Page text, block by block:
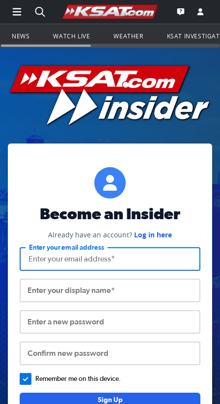
Open Main Menu Navigation
Search all of KSAT.comGo to the
Open the
NEWS WATCH LIVE WEATHER KSAT
Become an Insider
Already have an account? Log in here
Enter your email address
Enter your display name*
Enter a new password
Confirm new password
Remember me on this device.
Sign Up